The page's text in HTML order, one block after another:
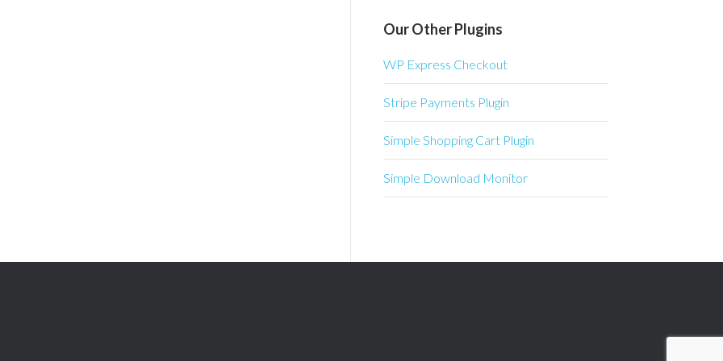
Our Other Plugins
WP Express Checkout
Stripe Payments Plugin
Simple Shopping Cart Plugin
Simple Download Monitor